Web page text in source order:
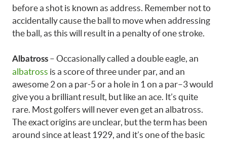
before a shot is known as address. Remember not to
accidentally cause the ball to move when addressing
the ball, as this will result in a penalty of one stroke.
Albatross – Occasionally called a double eagle, an
albatross is a score of three under par, and an
awesome 2 on a par-5 or a hole in 1 on a par–3 would
give you a brilliant result, but like an ace. It’s quite
rare. Most golfers will never even get an albatross.
The exact origins are unclear, but the term has been
around since at least 1929, and it’s one of the basic